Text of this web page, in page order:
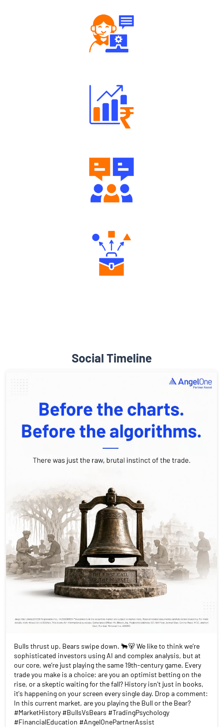
Social Timeline
Bulls thrust up. Bears swipe down. 🐂🐻 We like to think we’re
sophisticated investors using AI and complex analysis, but at
our core, we’re just playing the same 19th-century game. Every
trade you make is a choice: are you an optimist betting on the
rise, or a skeptic waiting for the fall? History isn't just in books,
it's happening on your screen every single day. Drop a comment:
In this current market, are you playing the Bull or the Bear?
#MarketHistory #BullsVsBears #TradingPsychology
#FinancialEducation #AngelOnePartnerAssist